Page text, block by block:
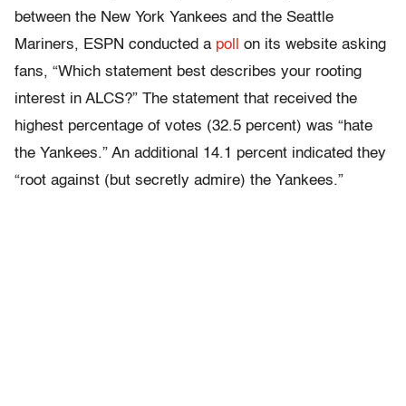
between the New York Yankees and the Seattle
Mariners, ESPN conducted a poll
on its website asking
fans, “Which statement best describes your rooting
interest in ALCS?” The statement that received the
highest percentage of votes (32.5 percent) was “hate
the Yankees.” An additional 14.1 percent indicated they
“root against (but secretly admire) the Yankees.”